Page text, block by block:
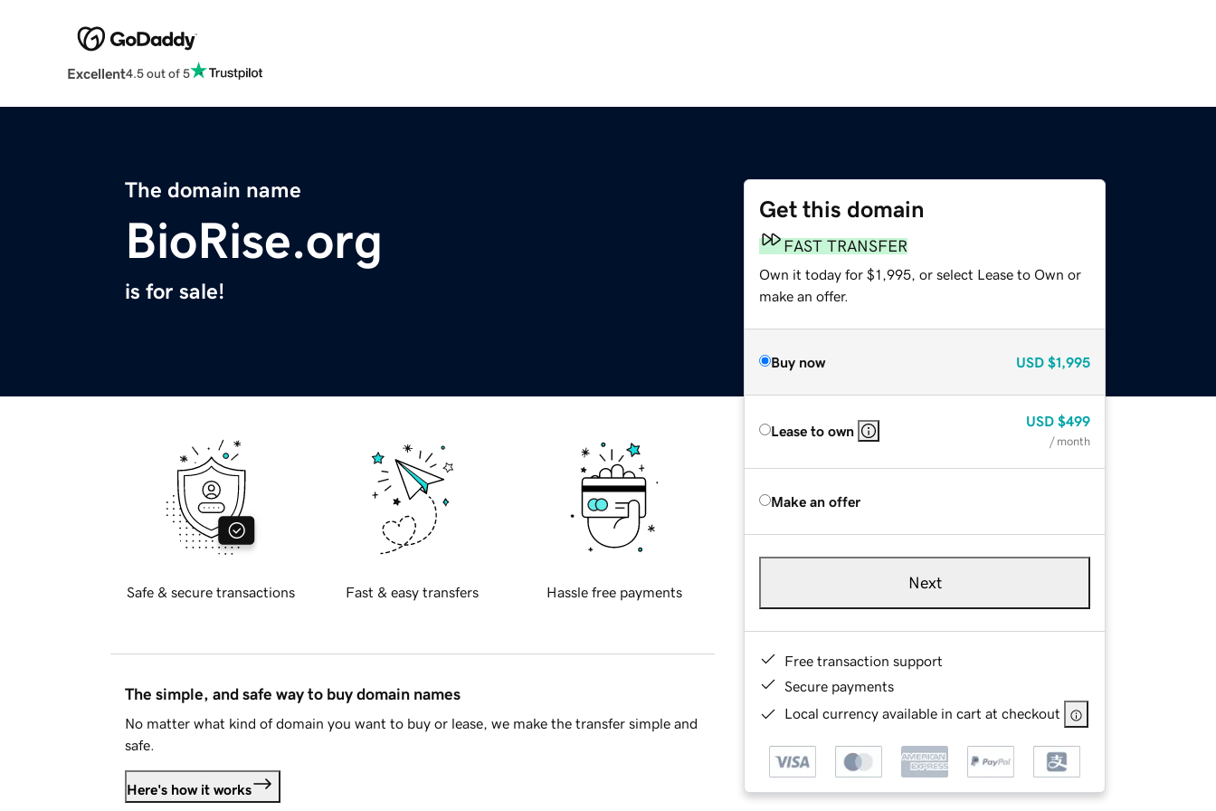
Excellent4.5 out of 5
The domain name
BioRise.org
is for sale!
Get this domain
FAST TRANSFER
Own it today for $1,995, or select Lease to Own or
make an offer.
Buy now USD $1,995
Lease to own
USD $499
/ month
Make an offer
Next
Free transaction support
Secure payments
Local currency available in cart at checkout
Safe & secure transactions Fast & easy transfers Hassle free payments
The simple, and safe way to buy domain names
No matter what kind of domain you want to buy or lease, we make the transfer simple and
safe.
Here's how it works